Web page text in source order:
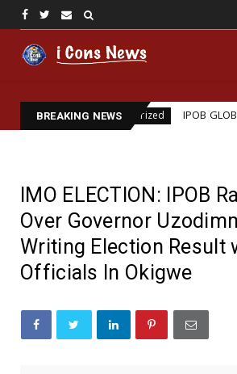
BREAKING NEWS
Uncategorized IPOB GLOBAL
IMO ELECTION: IPOB
Over Governor
Writing Election Result
Officials In Okigwe